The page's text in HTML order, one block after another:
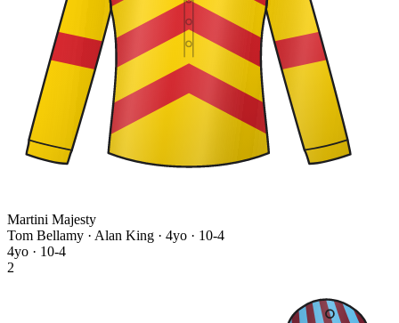
Martini Majesty
Tom Bellamy · Alan King · 4yo · 10-4
4yo · 10-4
2